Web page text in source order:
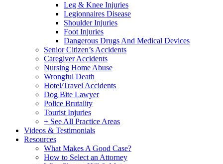
Leg & Knee Injuries
Legionnaires Disease
Shoulder Injuries
Foot Injuries
Dangerous Drugs And Medical Devices
Senior Citizen’s Accidents
Caregiver Accidents
Nursing Home Abuse
Wrongful Death
Hotel/Travel Accidents
Dog Bite Lawyer
Police Brutality
Tourist Injuries
+ See All Practice Areas
Videos & Testimonials
Resources
What Makes A Good Case?
How to Select an Attorney